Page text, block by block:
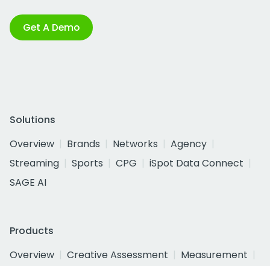
Get A Demo
Solutions
Overview
Brands Networks
Agency
Streaming
Sports CPG
iSpot Data Connect
SAGE AI
Products
Overview
Creative Assessment
Measurement